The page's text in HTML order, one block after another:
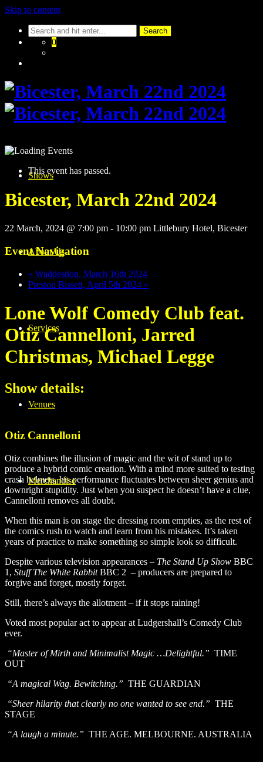
Skip to content
0
Shows
About Us
Services
Venues
Merchandise
This event has passed.
Bicester, March 22nd 2024
22 March, 2024 @ 7:00 pm - 10:00 pm Littlebury Hotel, Bicester
Event Navigation
« Waddesdon, March 16th 2024
Preston Bissett, April 5th 2024 »
Lone Wolf Comedy Club feat.
Otiz Cannelloni, Jarred
Christmas, Michael Legge
Show details:
Otiz Cannelloni
Otiz combines the illusion of magic and the wit of stand up to
produce a hybrid comic creation. With a mind more suited to testing
crash helmets, his performance fluctuates between sheer genius and
downright stupidity. Just when you suspect he doesn’t have a clue,
Cannelloni removes all doubt.
When this man is on stage the dressing room empties, as the rest of
the comics rush to watch and learn from his mistakes. It’s taken
years of practice to make something so simple look so difficult.
Despite various television appearances – The Stand Up Show BBC
1, Stuff The White RabbitBBC 2 – producers are prepared to
forgive and forget, mostly forget.
Still, there’s always the allotment – if it stops raining!
Voted most popular act to appear at Ludgershall’s Comedy Club
ever.
“Master of Mirth and Minimalist Magic …Delightful.” TIME
OUT
“A magical Wag. Bewitching.” THE GUARDIAN
“Sheer hilarity that clearly no one wanted to see end.” THE
STAGE
“A laugh a minute.” THE AGE. MELBOURNE. AUSTRALIA